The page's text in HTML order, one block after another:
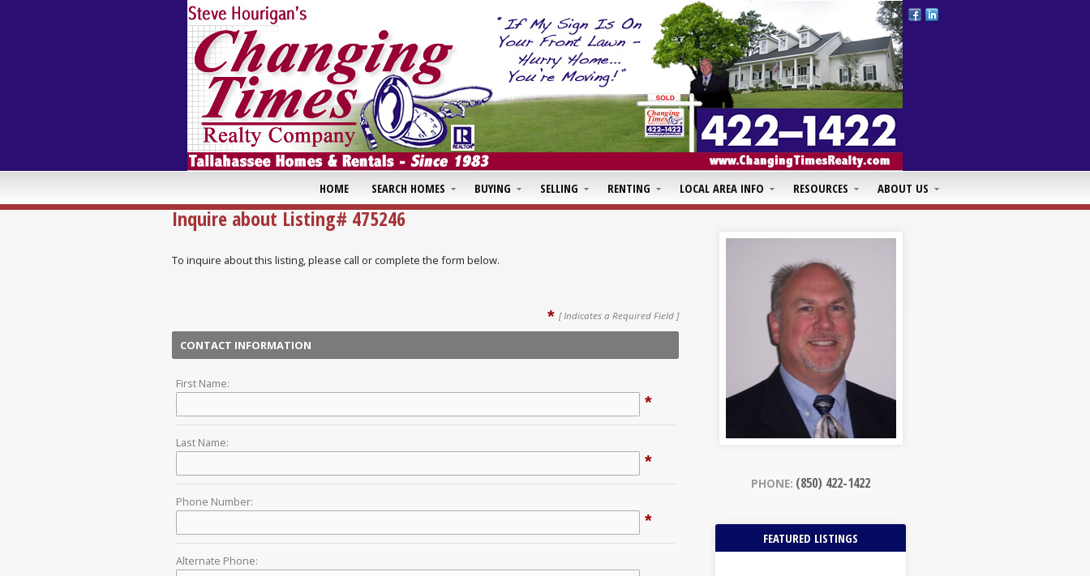
HOME SEARCH HOMES BUYING SELLING RENTING LOCAL AREA INFO RESOURCES ABOUT US
Inquire about Listing# 475246
To inquire about this listing, please call or complete the form below.
* [ Indicates a Required Field ]
CONTACT INFORMATION
First Name:
*
Last Name:
*
Phone Number:
*
Alternate Phone:
PHONE: (850) 422-1422
FEATURED LISTINGS